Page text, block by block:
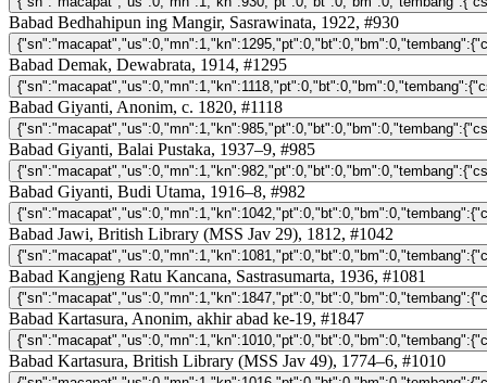
Babad Bedhahipun ing Mangir, Sasrawinata, 1922, #930
Babad Demak, Dewabrata, 1914, #1295
Babad Giyanti, Anonim, c. 1820, #1118
Babad Giyanti, Balai Pustaka, 1937–9, #985
Babad Giyanti, Budi Utama, 1916–8, #982
Babad Jawi, British Library (MSS Jav 29), 1812, #1042
Babad Kangjeng Ratu Kancana, Sastrasumarta, 1936, #1081
Babad Kartasura, Anonim, akhir abad ke-19, #1847
Babad Kartasura, British Library (MSS Jav 49), 1774–6, #1010